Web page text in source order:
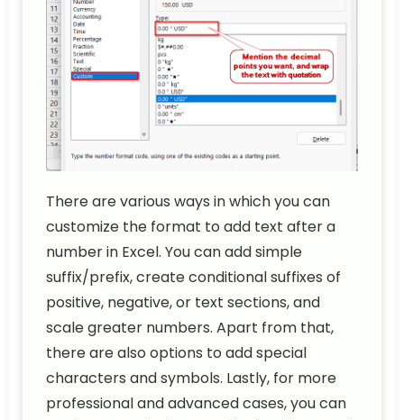
There are various ways in which you can
customize the format to add text after a
number in Excel. You can add simple
suffix/prefix, create conditional suffixes of
positive, negative, or text sections, and
scale greater numbers. Apart from that,
there are also options to add special
characters and symbols. Lastly, for more
professional and advanced cases, you can